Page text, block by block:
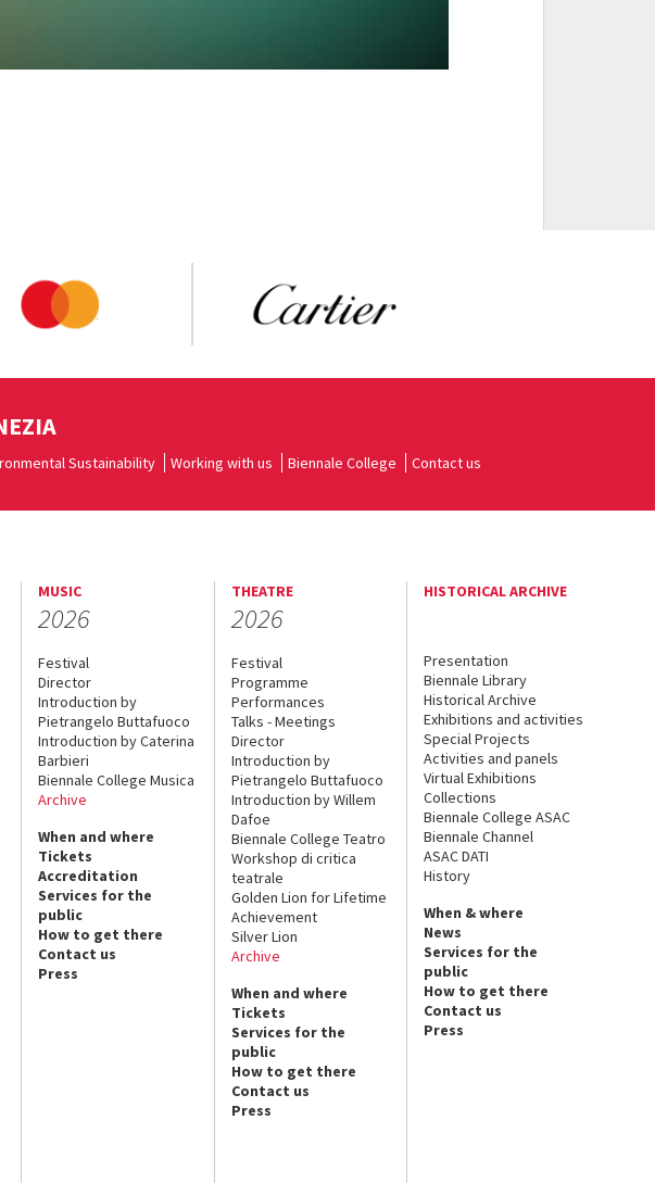
Sustainability Working with us Biennale College Contact us
MUSIC
2026
Festival
Director
Introduction by
Pietrangelo Buttafuoco
Introduction by Caterina
Barbieri
Biennale College Musica
Archive
When and where
Tickets
Accreditation
Services for the
public
How to get there
Contact us
Press
THEATRE
2026
Festival
Programme
Performances
Talks - Meetings
Director
Introduction by
Pietrangelo Buttafuoco
Introduction by Willem
Dafoe
Biennale College Teatro
Workshop di critica
teatrale
Golden Lion for Lifetime
Achievement
Silver Lion
Archive
When and where
Tickets
Services for the
public
How to get there
Contact us
Press
HISTORICAL ARCHIVE
Presentation
Biennale Library
Historical Archive
Exhibitions and activities
Special Projects
Activities and panels
Virtual Exhibitions
Collections
Biennale College ASAC
Biennale Channel
ASAC DATI
History
When & where
News
Services for the
public
How to get there
Contact us
Press